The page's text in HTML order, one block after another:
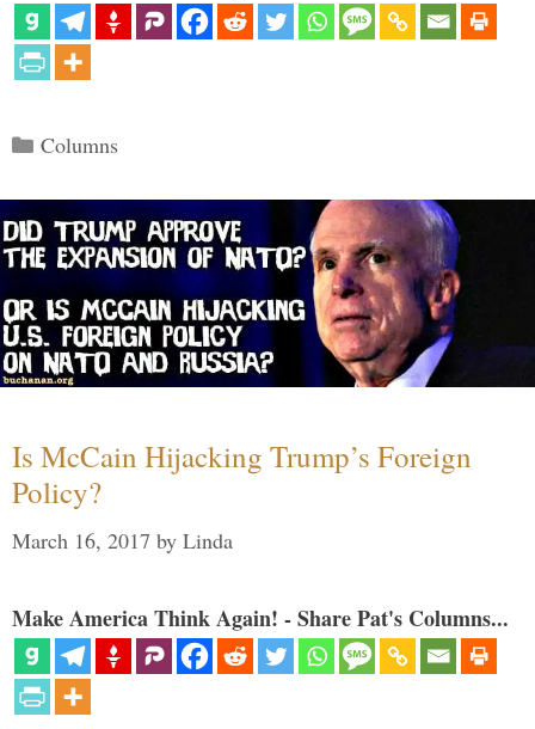
Categories
Columns
Is McCain Hijacking Trump’s Foreign
Policy?
March 16, 2017 by Linda
Make America Think Again! - Share Pat's Columns...